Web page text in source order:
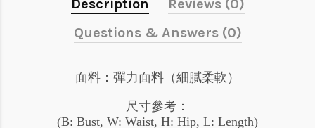
Description
Reviews (0)
Questions & Answers (0)
面料：彈力面料（細膩柔軟）
尺寸參考：
(B: Bust, W: Waist, H: Hip, L: Length)